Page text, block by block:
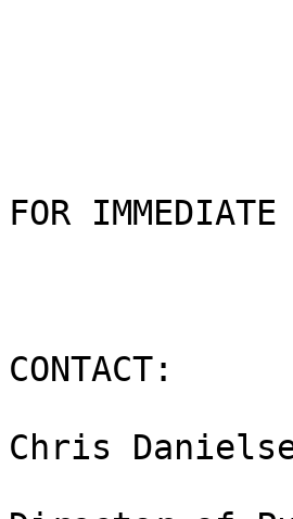
FOR IMMEDIATE
CONTACT:
Chris